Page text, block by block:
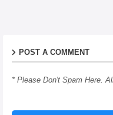
POST A COMMENT
* Please Don't Spam Here.